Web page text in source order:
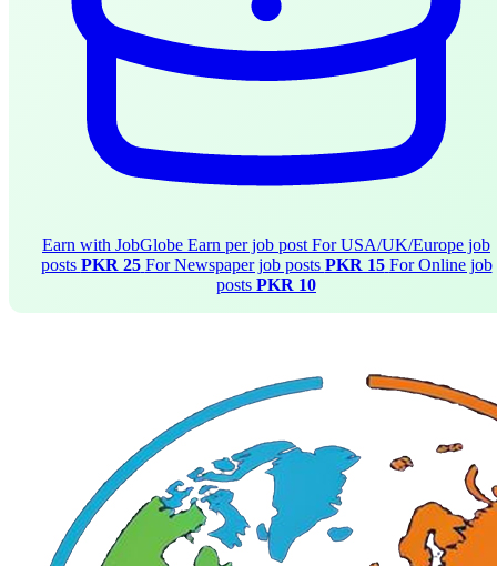
Earn with JobGlobe Earn per job post For USA/UK/Europe job
posts PKR 25 For Newspaper job posts PKR 15 For Online job
posts PKR 10